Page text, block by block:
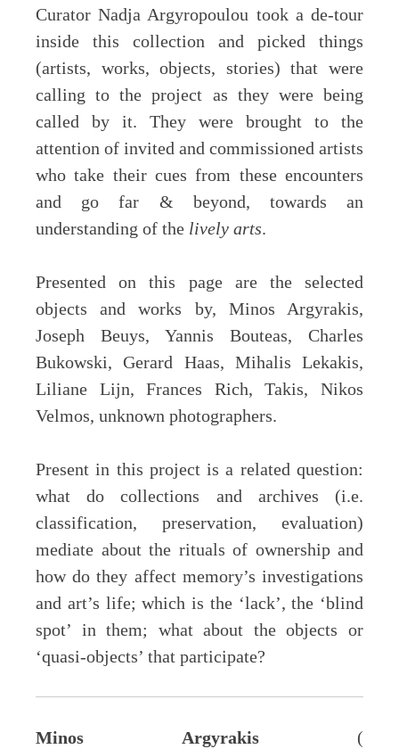
Curator Nadja Argyropoulou took a de-tour
inside this collection and picked things
(artists, works, objects, stories) that were
calling to the project as they were being
called by it. They were brought to the
attention of invited and commissioned artists
who take their cues from these encounters
and go far & beyond, towards an
understanding of the lively arts.
Presented on this page are the selected
objects and works by, Minos Argyrakis,
Joseph Beuys, Yannis Bouteas, Charles
Bukowski, Gerard Haas, Mihalis Lekakis,
Liliane Lijn, Frances Rich, Takis, Nikos
Velmos, unknown photographers.
Present in this project is a related question:
what do collections and archives (i.e.
classification, preservation, evaluation)
mediate about the rituals of ownership and
how do they affect memory’s investigations
and art’s life; which is the ‘lack’, the ‘blind
spot’ in them; what about the objects or
‘quasi-objects’ that participate?
Minos Argyrakis (